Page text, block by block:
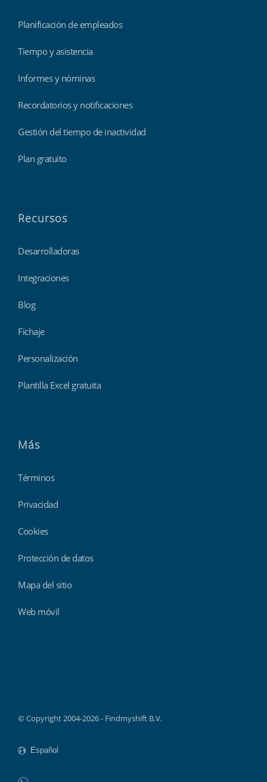
Planificación de empleados
Tiempo y asistencia
Informes y nóminas
Recordatorios y notificaciones
Gestión del tiempo de inactividad
Plan gratuito
Recursos
Desarrolladoras
Integraciones
Blog
Fichaje
Personalización
Plantilla Excel gratuita
Más
Términos
Privacidad
Cookies
Protección de datos
Mapa del sitio
Web móvil
© Copyright 2004-2026 - Findmyshift B.V.